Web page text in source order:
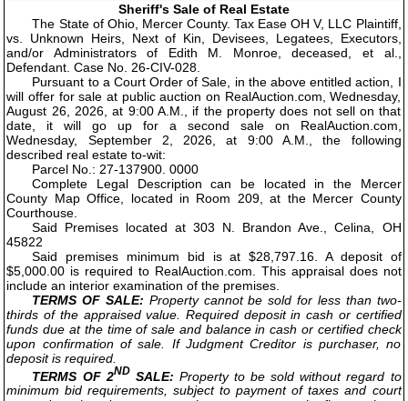
Sheriff's Sale of Real Estate
The State of Ohio, Mercer County. Tax Ease OH V, LLC Plaintiff,
vs. Unknown Heirs, Next of Kin, Devisees, Legatees, Executors,
and/or Administrators of Edith M. Monroe, deceased, et al.,
Defendant. Case No. 26-CIV-028.
Pursuant to a Court Order of Sale, in the above entitled action, I
will offer for sale at public auction on RealAuction.com, Wednesday,
August 26, 2026, at 9:00 A.M., if the property does not sell on that
date, it will go up for a second sale on RealAuction.com,
Wednesday, September 2, 2026, at 9:00 A.M., the following
described real estate to-wit:
Parcel No.: 27-137900. 0000
Complete Legal Description can be located in the Mercer
County Map Office, located in Room 209, at the Mercer County
Courthouse.
Said Premises located at 303 N. Brandon Ave., Celina, OH
45822
Said premises minimum bid is at $28,797.16. A deposit of
$5,000.00 is required to RealAuction.com. This appraisal does not
include an interior examination of the premises.
TERMS OF SALE: Property cannot be sold for less than two-
thirds of the appraised value. Required deposit in cash or certified
funds due at the time of sale and balance in cash or certified check
upon confirmation of sale. If Judgment Creditor is purchaser, no
deposit is required.
TERMS OF 2NDSALE: Property to be sold without regard to
minimum bid requirements, subject to payment of taxes and court